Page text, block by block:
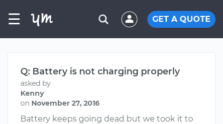
☰ GET A QUOTE
Q: Battery is not charging properly
asked by
Kenny
on November 27, 2016
Battery keeps going dead but we took it to